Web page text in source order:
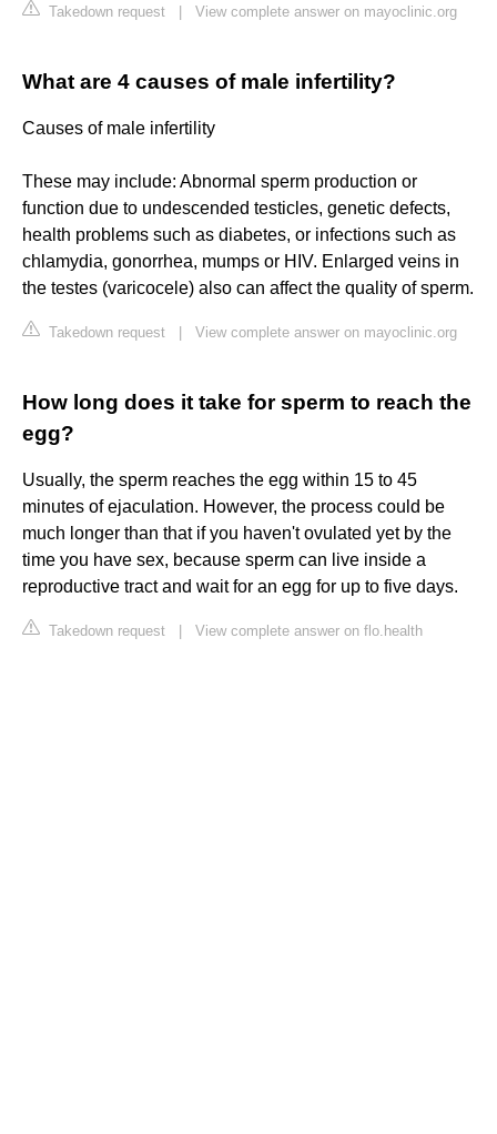
Takedown request View complete answer on mayoclinic.org
What are 4 causes of male infertility?
Causes of male infertility
These may include: Abnormal sperm production or
function due to undescended testicles, genetic defects,
health problems such as diabetes, or infections such as
chlamydia, gonorrhea, mumps or HIV. Enlarged veins in
the testes (varicocele) also can affect the quality of sperm.
Takedown request View complete answer on mayoclinic.org
How long does it take for sperm to reach the
egg?
Usually, the sperm reaches the egg within 15 to 45
minutes of ejaculation. However, the process could be
much longer than that if you haven't ovulated yet by the
time you have sex, because sperm can live inside a
reproductive tract and wait for an egg for up to five days.
Takedown request View complete answer on flo.health